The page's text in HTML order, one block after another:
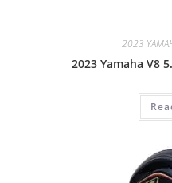
2023
2023 Yamaha V8